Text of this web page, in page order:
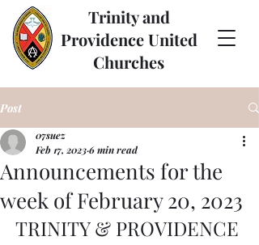
Trinity and
Providence United
Churches
Post
Announcements for the
week of February 20, 2023
07suez
Feb 17, 20236 min read
TRINITY & PROVIDENCE